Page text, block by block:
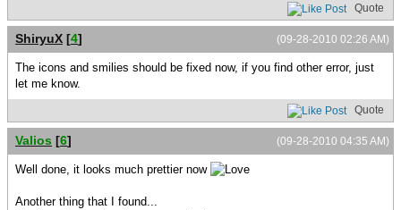
Quote
(09-28-2010 02:26 AM)
ShiryuX [4]
The icons and smilies should be fixed now, if you find other error, just
let me know.
Quote
(09-28-2010 04:35 AM)
Valios [6]
Well done, it looks much prettier now
Another thing that I found...